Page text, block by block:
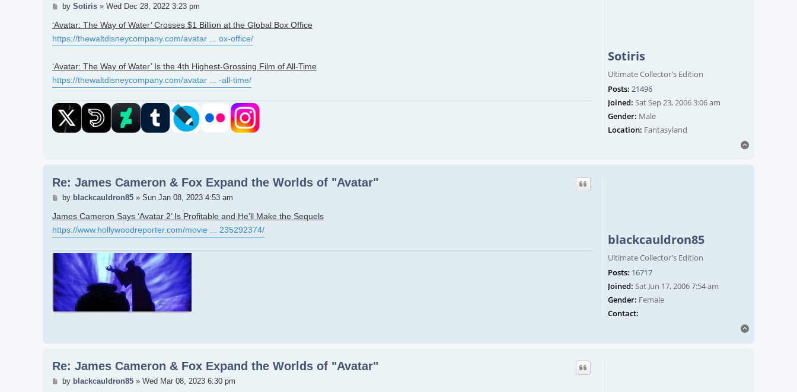
Sotiris
Ultimate Collector's Edition
Posts: 21496
Joined: Sat Sep 23, 2006 3:06 am
Gender: Male
Location: Fantasyland
Post
by Sotiris» Wed Dec 28, 2022 3:23 pm
‘Avatar: The Way of Water’ Crosses $1 Billion at the Global Box Office
https://thewaltdisneycompany.com/avatar ... ox-office/
‘Avatar: The Way of Water’ Is the 4th Highest-Grossing Film of All-Time
https://thewaltdisneycompany.com/avatar ... -all-time/
blackcauldron85
Ultimate Collector's Edition
Posts: 16717
Joined: Sat Jun 17, 2006 7:54 am
Gender: Female
Contact:
Re: James Cameron & Fox Expand the Worlds of "Avatar"
Post
by blackcauldron85» Sun Jan 08, 2023 4:53 am
James Cameron Says ‘Avatar 2’ Is Profitable and He’ll Make the Sequels
https://www.hollywoodreporter.com/movie ... 235292374/
Re: James Cameron & Fox Expand the Worlds of "Avatar"
Post
by blackcauldron85» Wed Mar 08, 2023 6:30 pm